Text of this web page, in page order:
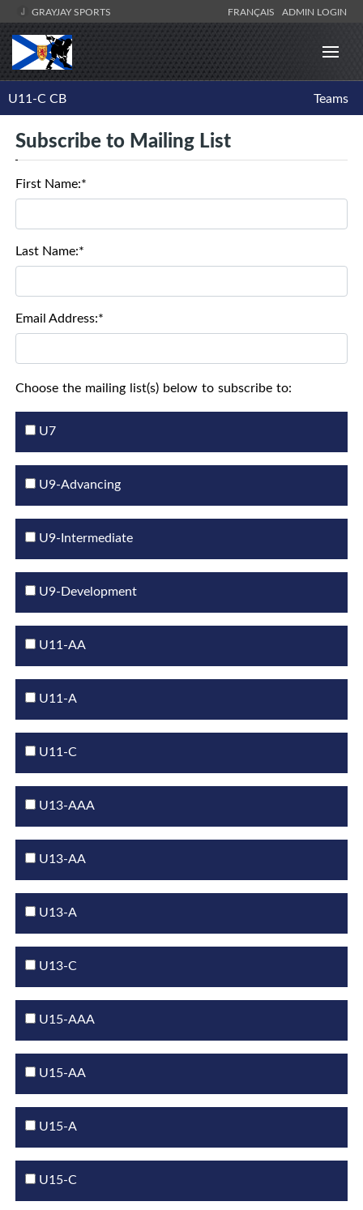
GRAYJAY SPORTS FRANÇAIS ADMIN LOGIN
U11-C CB Teams
Subscribe to Mailing List
First Name:*
Last Name:*
Email Address:*
Choose the mailing list(s) below to subscribe to:
U7
U9-Advancing
U9-Intermediate
U9-Development
U11-AA
U11-A
U11-C
U13-AAA
U13-AA
U13-A
U13-C
U15-AAA
U15-AA
U15-A
U15-C